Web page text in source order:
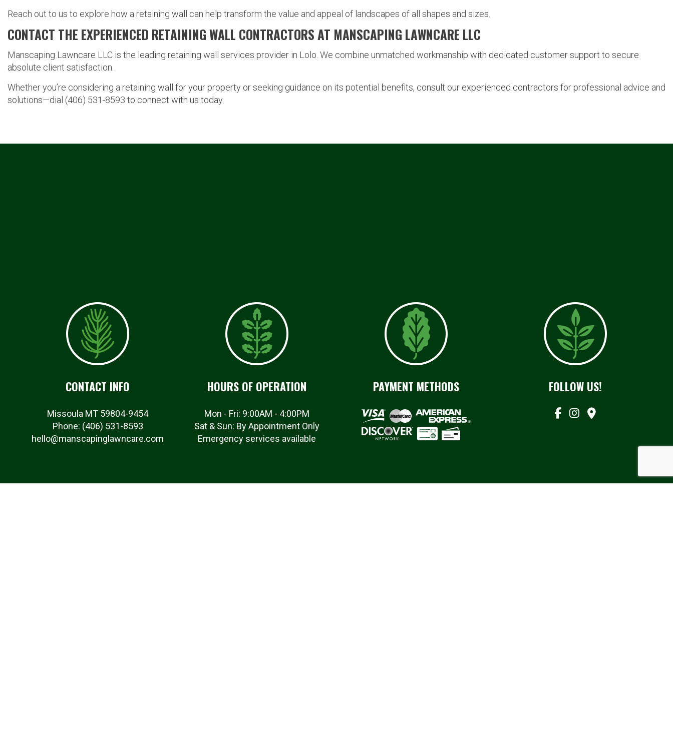
Reach out to us to explore how a retaining wall can help transform the value and appeal of landscapes of all shapes and sizes.
CONTACT THE EXPERIENCED RETAINING WALL CONTRACTORS AT MANSCAPING LAWNCARE LLC
Manscaping Lawncare LLC is the leading retaining wall services provider in Lolo. We combine unmatched workmanship with dedicated customer support to secure
absolute client satisfaction.
Whether you’re considering a retaining wall for your property or seeking guidance on its potential benefits, consult our experienced contractors for professional advice and
solutions—dial (406) 531-8593 to connect with us today.
CONTACT INFO
Missoula MT 59804-9454
Phone: (406) 531-8593
hello@manscapinglawncare.com
HOURS OF OPERATION
Mon - Fri: 9:00AM - 4:00PM
Sat & Sun: By Appointment Only
Emergency services available
PAYMENT METHODS FOLLOW US!